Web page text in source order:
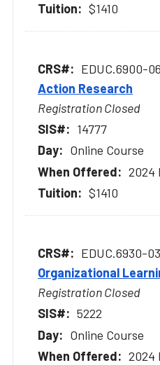
$1410
EDUC.6900-
Action Research
Registration Closed
14777
Online Course
2024
$1410
EDUC.6930-
Organizational
Registration Closed
5222
Online Course
2024